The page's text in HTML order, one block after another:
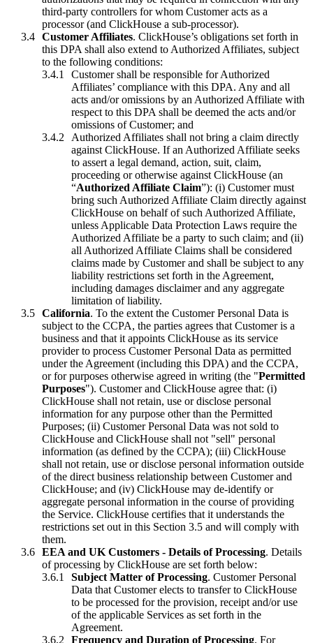
third-party controllers for whom Customer acts as a
processor (and ClickHouse a sub-processor).
Customer Affiliates. ClickHouse’s obligations set forth in
this DPA shall also extend to Authorized Affiliates, subject
to the following conditions:
Customer shall be responsible for Authorized
Affiliates’ compliance with this DPA. Any and all
acts and/or omissions by an Authorized Affiliate with
respect to this DPA shall be deemed the acts and/or
omissions of Customer; and
Authorized Affiliates shall not bring a claim directly
against ClickHouse. If an Authorized Affiliate seeks
to assert a legal demand, action, suit, claim,
proceeding or otherwise against ClickHouse (an
“Authorized Affiliate Claim”): (i) Customer must
bring such Authorized Affiliate Claim directly against
ClickHouse on behalf of such Authorized Affiliate,
unless Applicable Data Protection Laws require the
Authorized Affiliate be a party to such claim; and (ii)
all Authorized Affiliate Claims shall be considered
claims made by Customer and shall be subject to any
liability restrictions set forth in the Agreement,
including damages disclaimer and any aggregate
limitation of liability.
California. To the extent the Customer Personal Data is
subject to the CCPA, the parties agrees that Customer is a
business and that it appoints ClickHouse as its service
provider to process Customer Personal Data as permitted
under the Agreement (including this DPA) and the CCPA,
or for purposes otherwise agreed in writing (the "Permitted
Purposes"). Customer and ClickHouse agree that: (i)
ClickHouse shall not retain, use or disclose personal
information for any purpose other than the Permitted
Purposes; (ii) Customer Personal Data was not sold to
ClickHouse and ClickHouse shall not "sell" personal
information (as defined by the CCPA); (iii) ClickHouse
shall not retain, use or disclose personal information outside
of the direct business relationship between Customer and
ClickHouse; and (iv) ClickHouse may de-identify or
aggregate personal information in the course of providing
the Service. ClickHouse certifies that it understands the
restrictions set out in this Section 3.5 and will comply with
them.
EEA and UK Customers - Details of Processing. Details
of processing by ClickHouse are set forth below:
Subject Matter of Processing. Customer Personal
Data that Customer elects to transfer to ClickHouse
to be processed for the provision, receipt and/or use
of the applicable Services as set forth in the
Agreement.
Frequency and Duration of Processing. For